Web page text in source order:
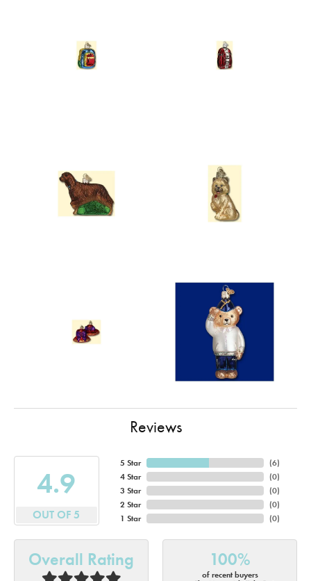
Reviews
4.9
OUT OF 5
5 Star
4 Star
3 Star
2 Star
1 Star
(6)
(0)
(0)
(0)
(0)
Overall Rating 100%
of recent buyers